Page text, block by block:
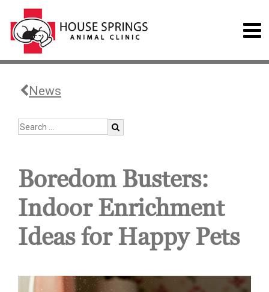
News
Boredom Busters:
Indoor Enrichment
Ideas for Happy Pets